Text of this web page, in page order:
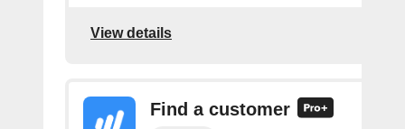
View details
Find a customer